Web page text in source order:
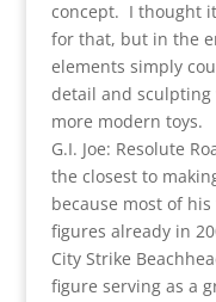
concept. I thought
for that, but in the
elements simply
detail and sculpting
more modern toys.
G.I. Joe: Resolute
the closest to
because most of
figures already in
City Strike
figure serving as a